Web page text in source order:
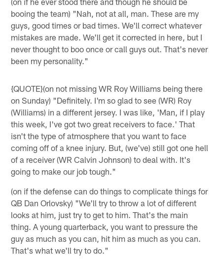
booing the team) "Nah, not at all, man. These are my
guys, good times or bad times. We'll correct whatever
mistakes are made. We'll get it corrected in here, but I
never thought to boo once or call guys out. That's never
been my personality."
{QUOTE}(on not missing WR Roy Williams being there
on Sunday) "Definitely. I'm so glad to see (WR) Roy
(Williams) in a different jersey. I was like, 'Man, if I play
this week, I've got two great receivers to face.' That
isn't the type of atmosphere that you want to face
coming off of a knee injury. But, (we've) still got one hell
of a receiver (WR Calvin Johnson) to deal with. It's
going to make our job tough."
(on if the defense can do things to complicate things for
QB Dan Orlovsky) "We'll try to throw a lot of different
looks at him, just try to get to him. That's the main
thing. A young quarterback, you want to pressure the
guy as much as you can, hit him as much as you can.
That's what we'll try to do."